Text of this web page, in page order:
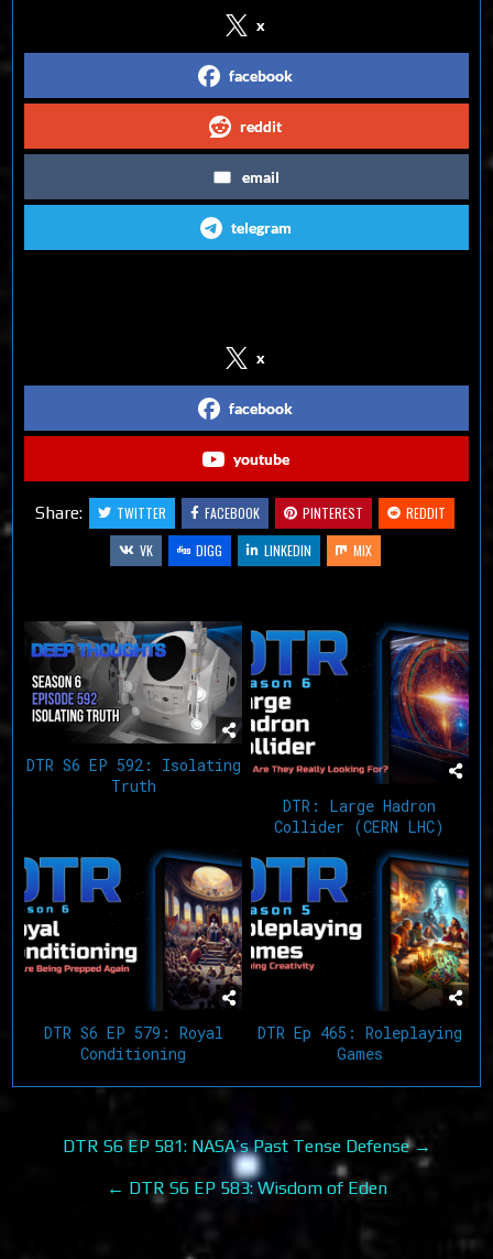
x
facebook
reddit
email
telegram
x
facebook
youtube
Share: TWITTER FACEBOOK PINTEREST
REDDIT
VK
DIGG LINKEDIN MIX
DTR S6 EP 592: Isolating
Truth
DTR: Large Hadron
Collider (CERN LHC)
DTR S6 EP 579: Royal
Conditioning
DTR Ep 465: Roleplaying
Games
Post
navigation
DTR S6 EP 581: NASA’s Past Tense Defense →
← DTR S6 EP 583: Wisdom of Eden